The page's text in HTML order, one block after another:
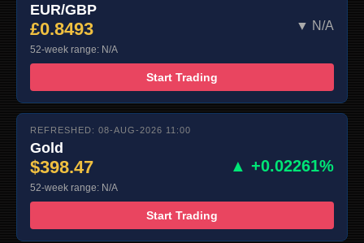
EUR/GBP
£0.8493 ▼ N/A
52-week range: N/A
Start Trading
REFRESHED: 08-AUG-2026 11:00
Gold
$398.47 ▲ +0.02261%
52-week range: N/A
Start Trading